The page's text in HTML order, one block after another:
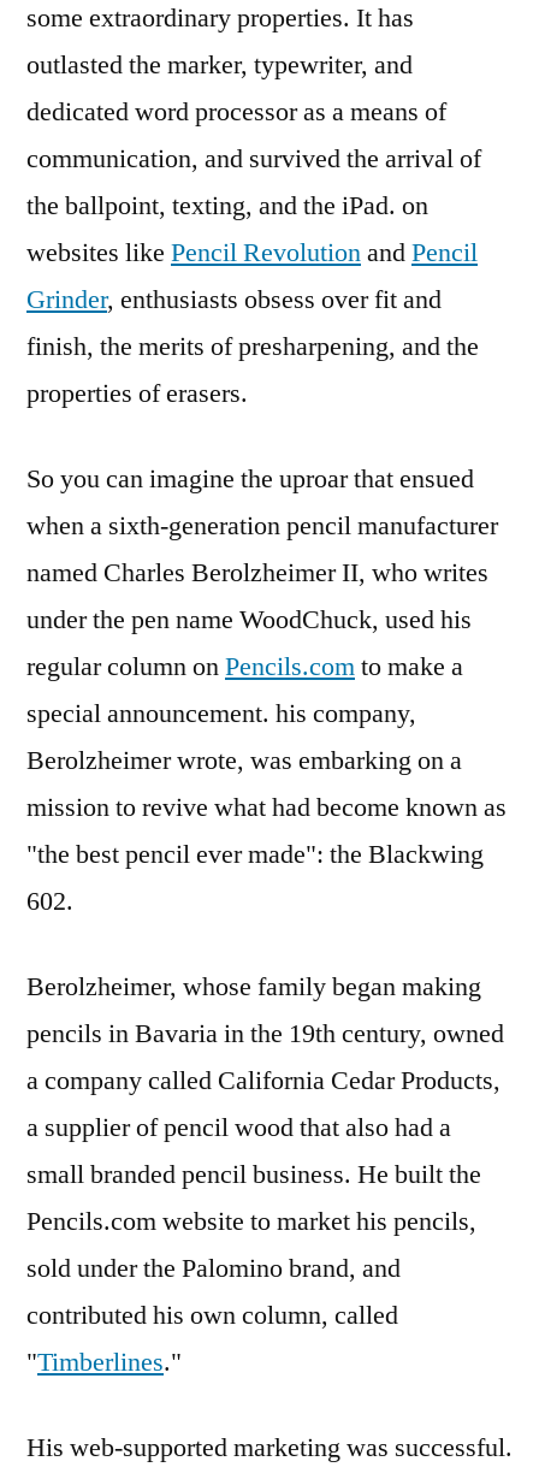
some extraordinary properties. It has
outlasted the marker, typewriter, and
dedicated word processor as a means of
communication, and survived the arrival of
the ballpoint, texting, and the iPad. on
websites like Pencil RevolutionandPencil
Grinder, enthusiasts obsess over fit and
finish, the merits of presharpening, and the
properties of erasers.
So you can imagine the uproar that ensued
when a sixth-generation pencil manufacturer
named Charles Berolzheimer II, who writes
under the pen name WoodChuck, used his
regular column onPencils.comto make a
special announcement. his company,
Berolzheimer wrote, was embarking on a
mission to revive what had become known as
"the best pencil ever made": the Blackwing
602.
Berolzheimer, whose family began making
pencils in Bavaria in the 19th century, owned
a company called California Cedar Products,
a supplier of pencil wood that also had a
small branded pencil business. He built the
Pencils.com website to market his pencils,
sold under the Palomino brand, and
contributed his own column, called
"Timberlines."
His web-supported marketing was successful.